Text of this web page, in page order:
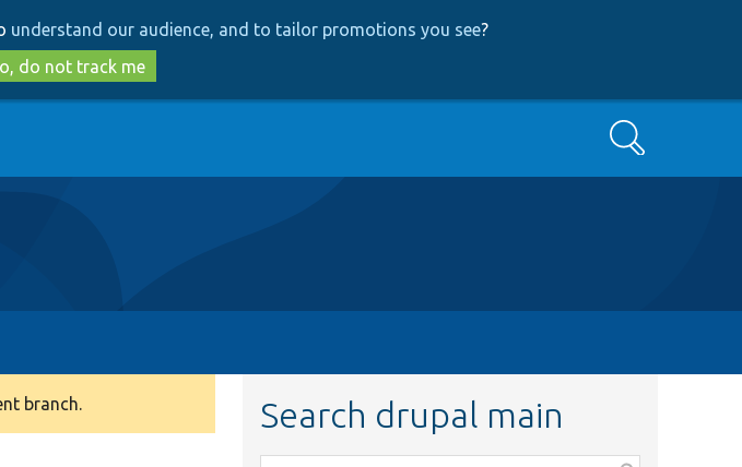
to
main
content
to
search
understand our audience, and to tailor promotions you see?
do not track me
Search
branch. Search drupal main